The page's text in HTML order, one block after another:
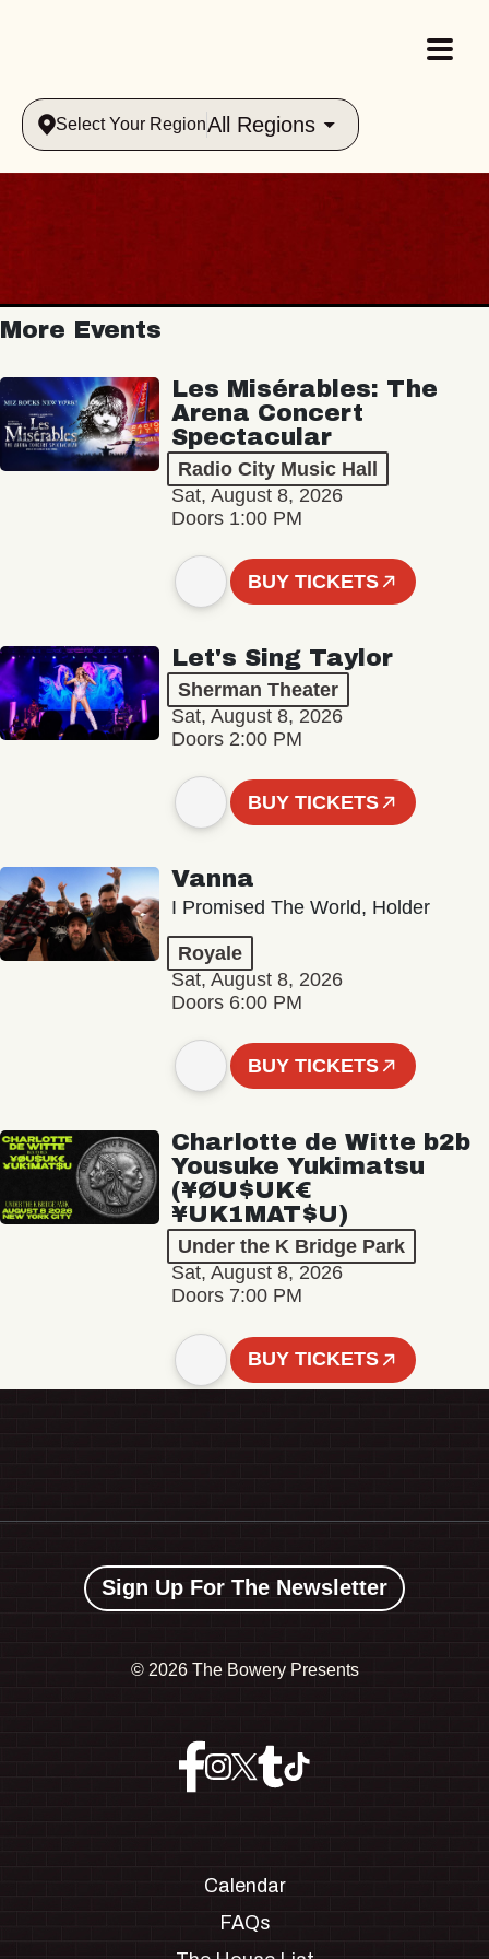
Select Your RegionAll Regions
More Events
Les Misérables: The
Arena Concert
Spectacular
Radio City Music Hall
Sat, August 8, 2026
Doors 1:00 PM
BUY TICKETS
Let's Sing Taylor
Sherman Theater
Sat, August 8, 2026
Doors 2:00 PM
BUY TICKETS
Vanna
I Promised The World, Holder
Royale
Sat, August 8, 2026
Doors 6:00 PM
BUY TICKETS
Charlotte de Witte b2b
Yousuke Yukimatsu
(¥ØU$UK€
¥UK1MAT$U)
Under the K Bridge Park
Sat, August 8, 2026
Doors 7:00 PM
BUY TICKETS
Sign Up For The Newsletter
© 2026 The Bowery Presents
Calendar
FAQs